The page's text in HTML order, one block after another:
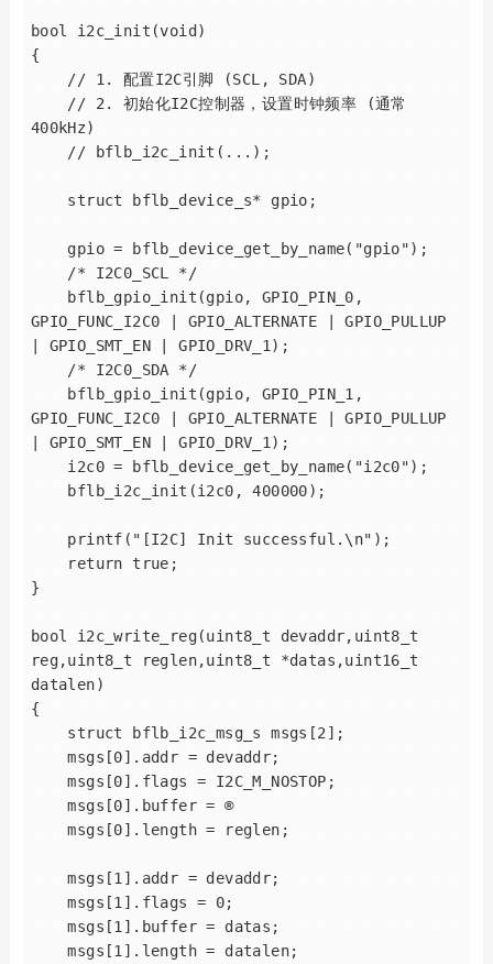
bool i2c_init(void)
{
400kHz)
GPIO_FUNC_I2C0 | GPIO_ALTERNATE | GPIO_PULLUP
| GPIO_SMT_EN | GPIO_DRV_1);
GPIO_FUNC_I2C0 | GPIO_ALTERNATE | GPIO_PULLUP
| GPIO_SMT_EN | GPIO_DRV_1);
}
bool i2c_write_reg(uint8_t devaddr,uint8_t
reg,uint8_t reglen,uint8_t *datas,uint16_t
datalen)
{
    msgs[0].addr = devaddr;
    msgs[0].flags = I2C_M_NOSTOP;
    msgs[0].buffer = ®
    msgs[0].length = reglen;
    msgs[1].addr = devaddr;
    msgs[1].flags = 0;
    msgs[1].buffer = datas;
    msgs[1].length = datalen;